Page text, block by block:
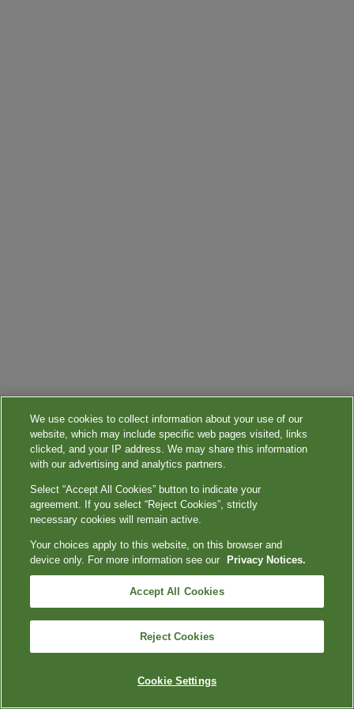
We use cookies to collect information about your use of our
website, which may include specific web pages visited, links
clicked, and your IP address. We may share this information
with our advertising and analytics partners.
Select “Accept All Cookies” button to indicate your
agreement. If you select “Reject Cookies”, strictly
necessary cookies will remain active.
Your choices apply to this website, on this browser and
device only. For more information see our
Privacy Notices.
Accept All Cookies
Reject Cookies
Cookie Settings